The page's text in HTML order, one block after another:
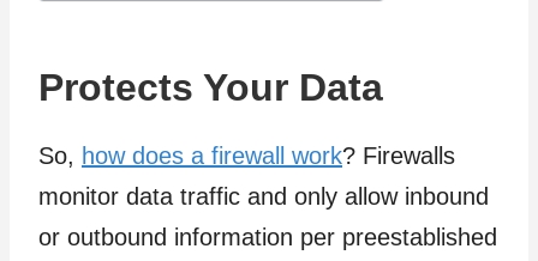
Protects Your Data
So, how does a firewall work? Firewalls
monitor data traffic and only allow inbound
or outbound information per preestablished